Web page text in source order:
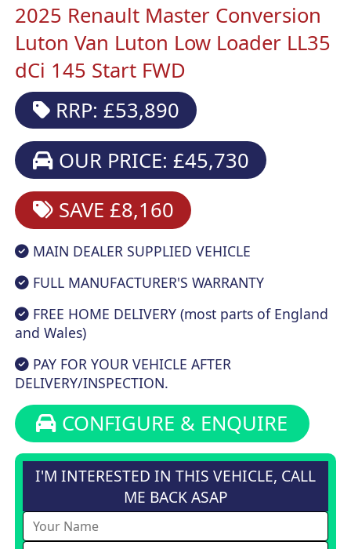
2025 Renault Master Conversion
Luton Van Luton Low Loader LL35
dCi 145 Start FWD
RRP: £53,890
OUR PRICE: £45,730
SAVE £8,160
MAIN DEALER SUPPLIED VEHICLE
FULL MANUFACTURER'S WARRANTY
FREE HOME DELIVERY (most parts of England
and Wales)
PAY FOR YOUR VEHICLE AFTER
DELIVERY/INSPECTION.
CONFIGURE & ENQUIRE
I'M INTERESTED IN THIS VEHICLE, CALL
ME BACK ASAP